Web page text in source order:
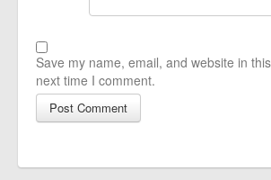
Save my name, email, and website in
next time I comment.